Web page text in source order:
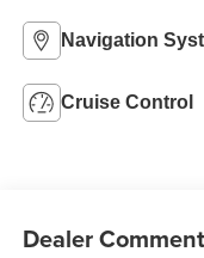
Navigation
Cruise Control
Dealer